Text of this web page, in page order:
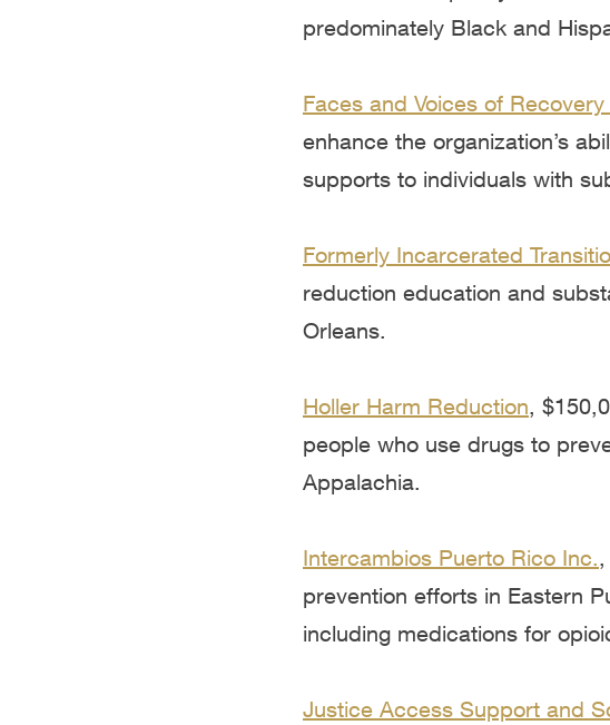
predominately Black and
Faces and Voices of
enhance the organization’s
supports to individuals with
Formerly Incarcerated
reduction education and
Orleans.
Holler Harm Reduction,
people who use drugs to
Appalachia.
Intercambios Puerto Rico Inc.
prevention efforts in Eastern
including medications for
Justice Access Support and